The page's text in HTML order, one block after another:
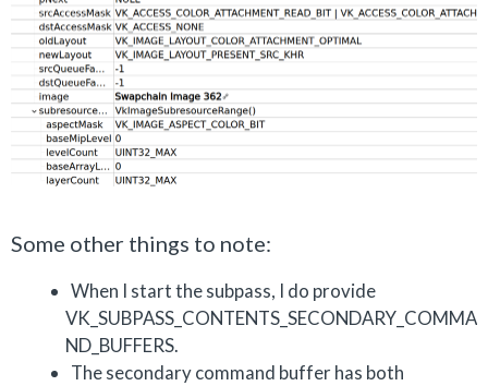
Some other things to note:
When I start the subpass, I do provide
VK_SUBPASS_CONTENTS_SECONDARY_COMMA
ND_BUFFERS.
The secondary command buffer has both